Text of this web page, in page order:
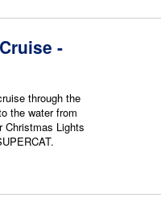
-
through the
the water from
Christmas Lights